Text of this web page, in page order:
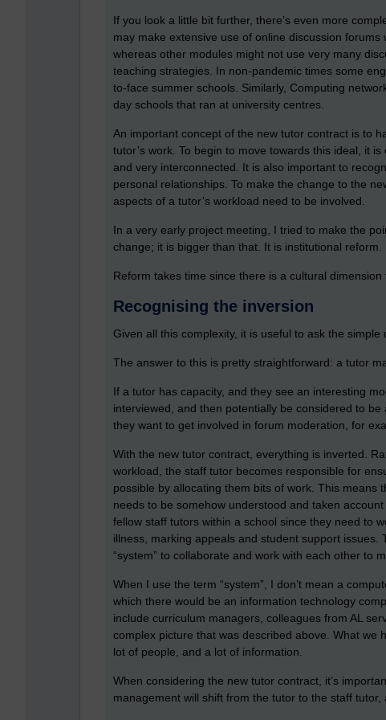
If you look a little bit further, there’s even more
may make extensive use of online discussion
whereas other modules might not use very many
teaching strategies. In non-pandemic times some
to-face summer schools. Similarly, Computing
day schools that ran at university centres.
An important concept of the new tutor contract is to
tutor’s work. To begin to move towards this ideal, it
and very interconnected. It is also important to
personal relationships. To make the change to the
aspects of a tutor’s workload need to be involved.
In a very early project meeting, I tried to make the
change; it is bigger than that. It is institutional reform.
Reform takes time since there is a cultural dimension
Recognising the inversion
Given all this complexity, it is useful to ask the
The answer to this is pretty straightforward: a tutor
If a tutor has capacity, and they see an interesting
interviewed, and then potentially be considered to
they want to get involved in forum moderation, for
With the new tutor contract, everything is inverted.
workload, the staff tutor becomes responsible for
possible by allocating them bits of work. This means
needs to be somehow understood and taken
fellow staff tutors within a school since they need to
illness, marking appeals and student support
“system” to collaborate and work with each other to
When I use the term “system”, I don’t mean a
which there would be an information technology
include curriculum managers, colleagues from AL
complex picture that was described above. What we
lot of people, and a lot of information.
When considering the new tutor contract, it’s
management will shift from the tutor to the staff